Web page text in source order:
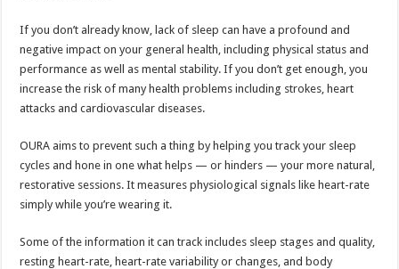
If you don’t already know, lack of sleep can have a profound and
negative impact on your general health, including physical status and
performance as well as mental stability. If you don’t get enough, you
increase the risk of many health problems including strokes, heart
attacks and cardiovascular diseases.
OURA aims to prevent such a thing by helping you track your sleep
cycles and hone in one what helps — or hinders — your more natural,
restorative sessions. It measures physiological signals like heart-rate
simply while you’re wearing it.
Some of the information it can track includes sleep stages and quality,
resting heart-rate, heart-rate variability or changes, and body